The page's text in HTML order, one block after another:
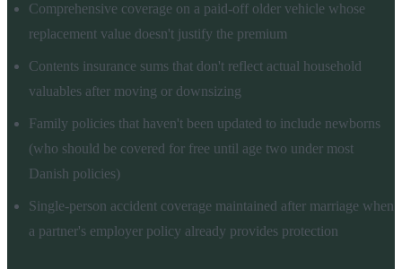
Comprehensive coverage on a paid-off older vehicle whose
replacement value doesn't justify the premium
Contents insurance sums that don't reflect actual household
valuables after moving or downsizing
Family policies that haven't been updated to include newborns
(who should be covered for free until age two under most
Danish policies)
Single-person accident coverage maintained after marriage when
a partner's employer policy already provides protection